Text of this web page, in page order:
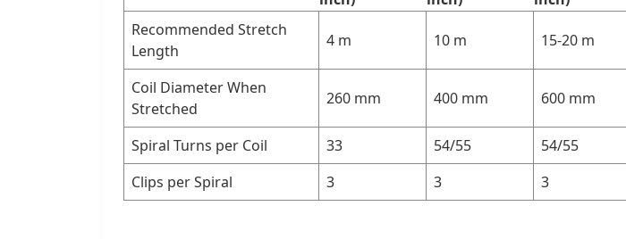
Recommended Stretch
Length
4 m 10 m 15-20 m
Coil Diameter When
Stretched
260 mm 400 mm 600 mm
Spiral Turns per Coil 33 54/55 54/55
Clips per Spiral
3 3 3